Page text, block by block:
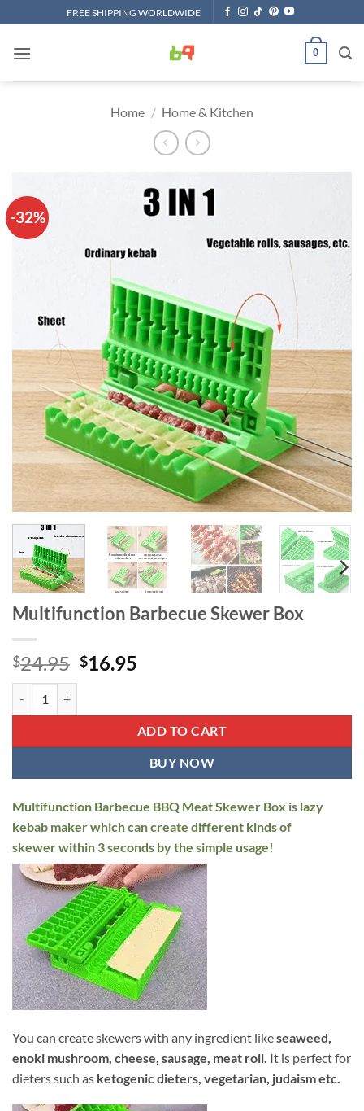
to
content
FREE SHIPPING WORLDWIDE
0
Home / Home & Kitchen
-32%
Multifunction Barbecue Skewer Box
$24.95 Original
$24.95.
$16.95
$16.95.
ADD TO CART
BUY NOW
Multifunction Barbecue BBQ Meat Skewer Box is lazy
kebab maker which can create different kinds of
skewer within 3 seconds by the simple usage!
You can create skewers with any ingredient likeseaweed,
enoki mushroom, cheese, sausage, meat roll. It is perfect for
dieters such as ketogenic dieters, vegetarian, judaism etc.